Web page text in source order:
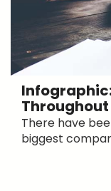
Throughout
There have
biggest